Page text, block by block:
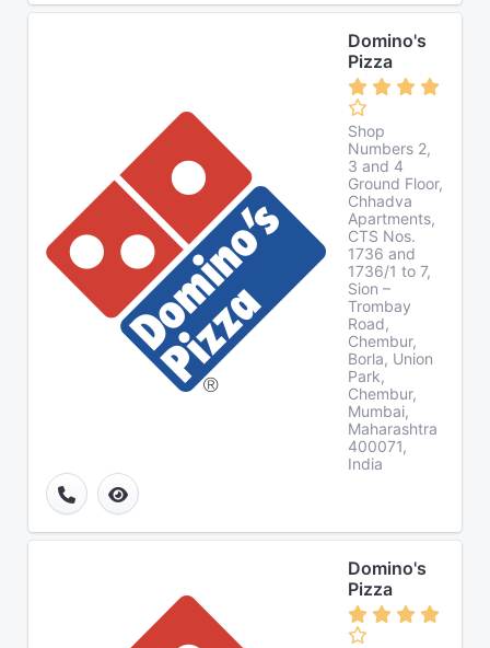
Domino's
Pizza
Shop
Numbers 2,
3 and 4
Ground Floor,
Chhadva
Apartments,
CTS Nos.
1736 and
1736/1 to 7,
Sion –
Trombay
Road,
Chembur,
Borla, Union
Park,
Chembur,
Mumbai,
Maharashtra
400071,
India
Domino's
Pizza